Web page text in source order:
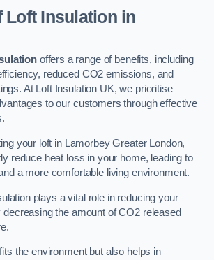
Loft Insulation in
offers a range of benefits, including
reduced CO2 emissions, and
At Loft Insulation UK, we prioritise
to our customers through effective
your loft in Lamorbey Greater London,
reduce heat loss in your home, leading to
a more comfortable living environment.
plays a vital role in reducing your
decreasing the amount of CO2 released
the environment but also helps in